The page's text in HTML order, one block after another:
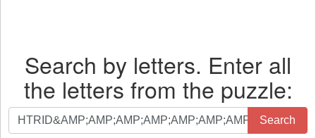
Search by letters. Enter all
the letters from the puzzle:
Search
by
Search